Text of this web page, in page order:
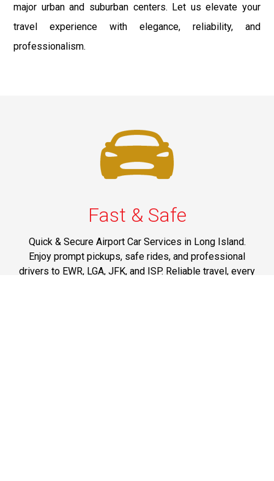
major urban and suburban centers. Let us elevate your
travel experience with elegance, reliability, and
professionalism.
Fast & Safe
Quick & Secure Airport Car Services in Long Island.
Enjoy prompt pickups, safe rides, and professional
drivers to EWR, LGA, JFK, and ISP. Reliable travel, every